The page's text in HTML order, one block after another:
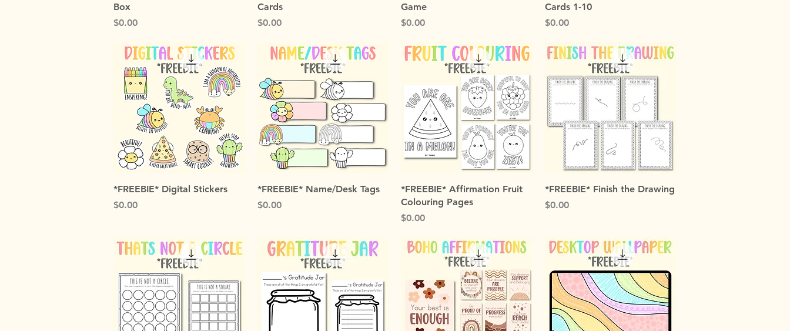
Box
Price
$0.00
Cards
Price
$0.00
Game
Price
$0.00
Cards 1-10
Price
$0.00
Quick View
*FREEBIE* Digital Stickers
Price
$0.00
Quick View
*FREEBIE* Name/Desk Tags
Price
$0.00
Quick View
*FREEBIE* Affirmation Fruit
Colouring Pages
Price
$0.00
Quick View
*FREEBIE* Finish the Drawing
Price
$0.00